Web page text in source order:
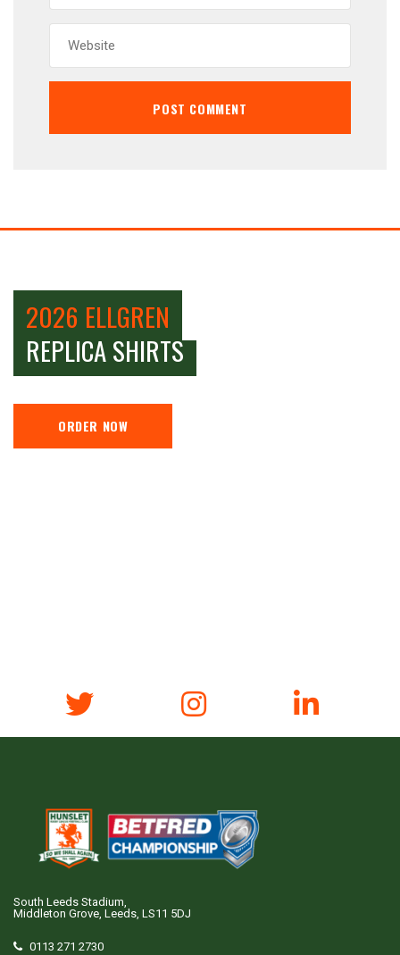
2026 ELLGREN
REPLICA SHIRTS
ORDER NOW
South Leeds Stadium,
Middleton Grove, Leeds, LS11 5DJ
0113 271 2730